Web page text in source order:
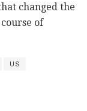
changed the
of
US